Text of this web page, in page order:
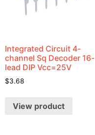
Integrated Circuit 4-
channel Sq Decoder 16-
lead DIP Vcc=25V
$3.68
View product